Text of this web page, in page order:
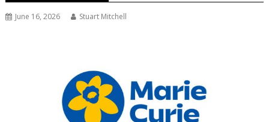
June 16, 2026 Stuart Mitchell